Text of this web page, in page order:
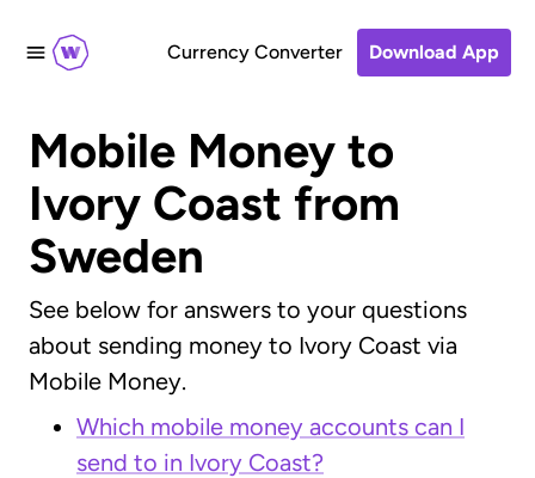
Currency Converter Download App
Mobile Money to
Ivory Coast from
Sweden
See below for answers to your questions
about sending money to Ivory Coast via
Mobile Money.
Which mobile money accounts can I
send to in Ivory Coast?